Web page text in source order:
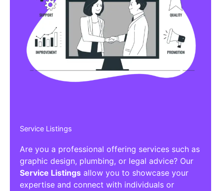
Service Listings
Are you a professional offering services such as
graphic design, plumbing, or legal advice? Our
Service Listings allow you to showcase your
expertise and connect with individuals or